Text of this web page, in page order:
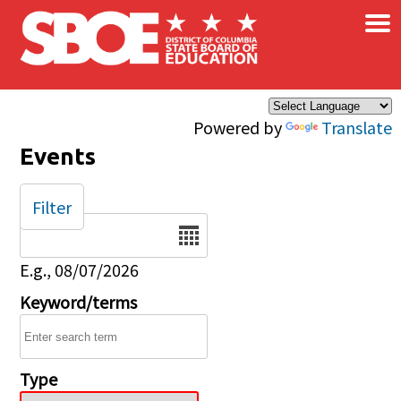
Skip to main content
Powered by Translate
×
Events
Date
E.g., 08/07/2026
Keyword/terms
Type
Filter